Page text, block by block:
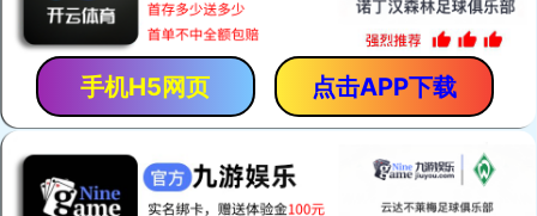
手机H5网页 点击APP下载